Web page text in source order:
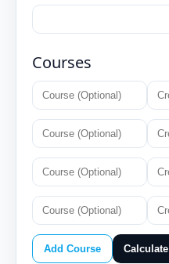
Courses
Add Course Calculate